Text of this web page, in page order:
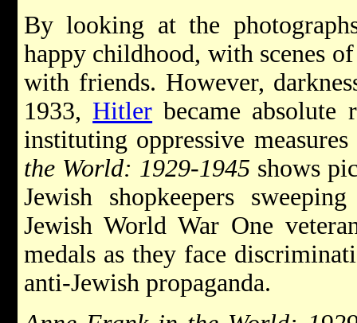
By looking at the
happy childhood, with scenes
with friends. However,
1933, Hitler became
instituting oppressive
the World: 1929-1945 shows
Jewish shopkeepers
Jewish World War One
medals as they face
anti-Jewish propaganda.